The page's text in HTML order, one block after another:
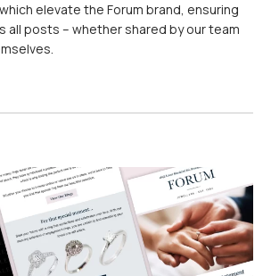
elevate the Forum brand, ensuring
all posts – whether shared by our team